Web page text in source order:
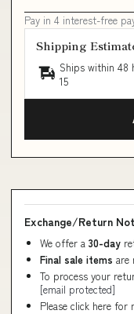
Pay in 4 interest-free
Shipping
Ships within 48
15
Exchange/Return
We offer a 30-day
Final sale items are
To process your
[email protected]
Please click here for